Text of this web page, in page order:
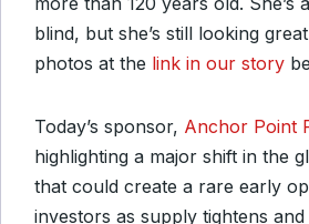
blind, but she’s still looking
photos at the link in our story
Today’s sponsor, Anchor Point
highlighting a major shift in the
that could create a rare early
investors as supply tightens